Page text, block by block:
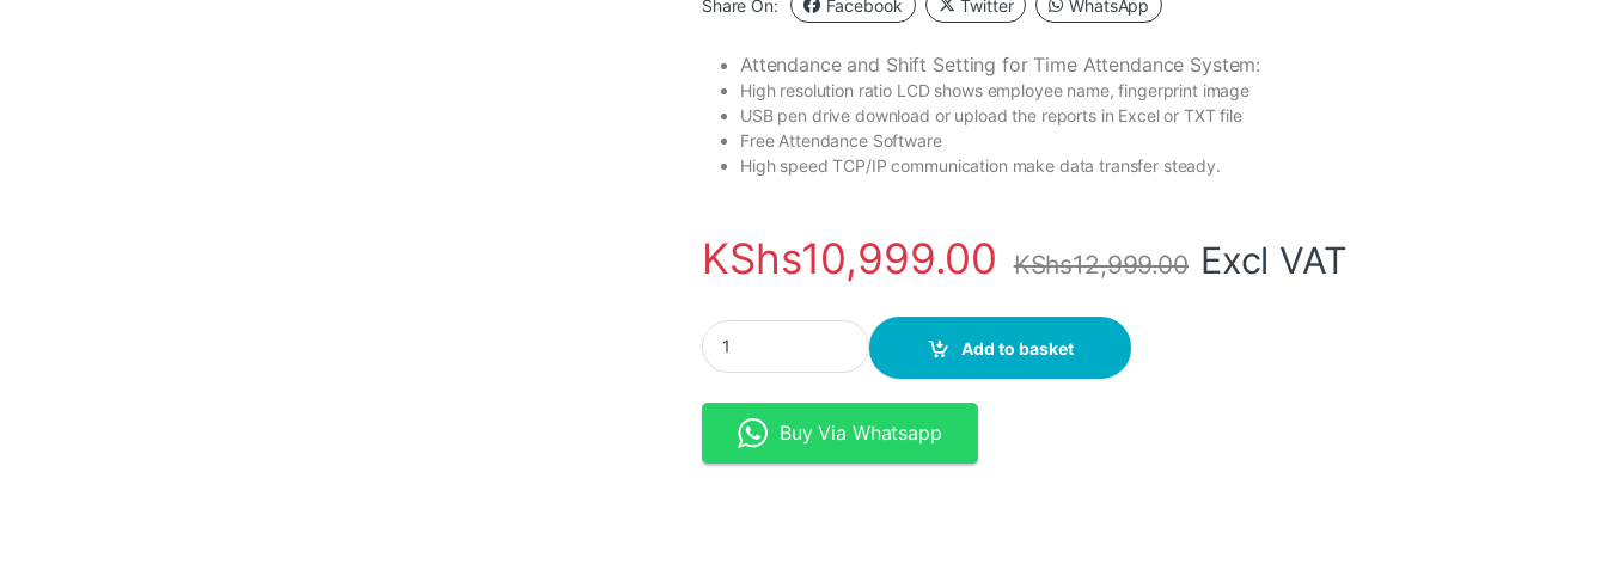
Share On: Facebook Twitter WhatsApp
Attendance and Shift Setting for Time Attendance System:
High resolution ratio LCD shows employee name, fingerprint image
USB pen drive download or upload the reports in Excel or TXT file
Free Attendance Software
High speed TCP/IP communication make data transfer steady.
KShs10,999.00 KShs12,999.00 Excl VAT
TIMMY Wifi Biometric Time Attendance with Backup Battery quantity
Add to basket
Buy Via Whatsapp